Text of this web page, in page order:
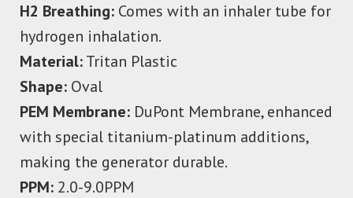
H2 Breathing: Comes with an inhaler tube for
hydrogen inhalation.
Material:Tritan Plastic
Shape: Oval
PEM Membrane: DuPont Membrane, enhanced
with special titanium-platinum additions,
making the generator durable.
PPM: 2.0-9.0PPM